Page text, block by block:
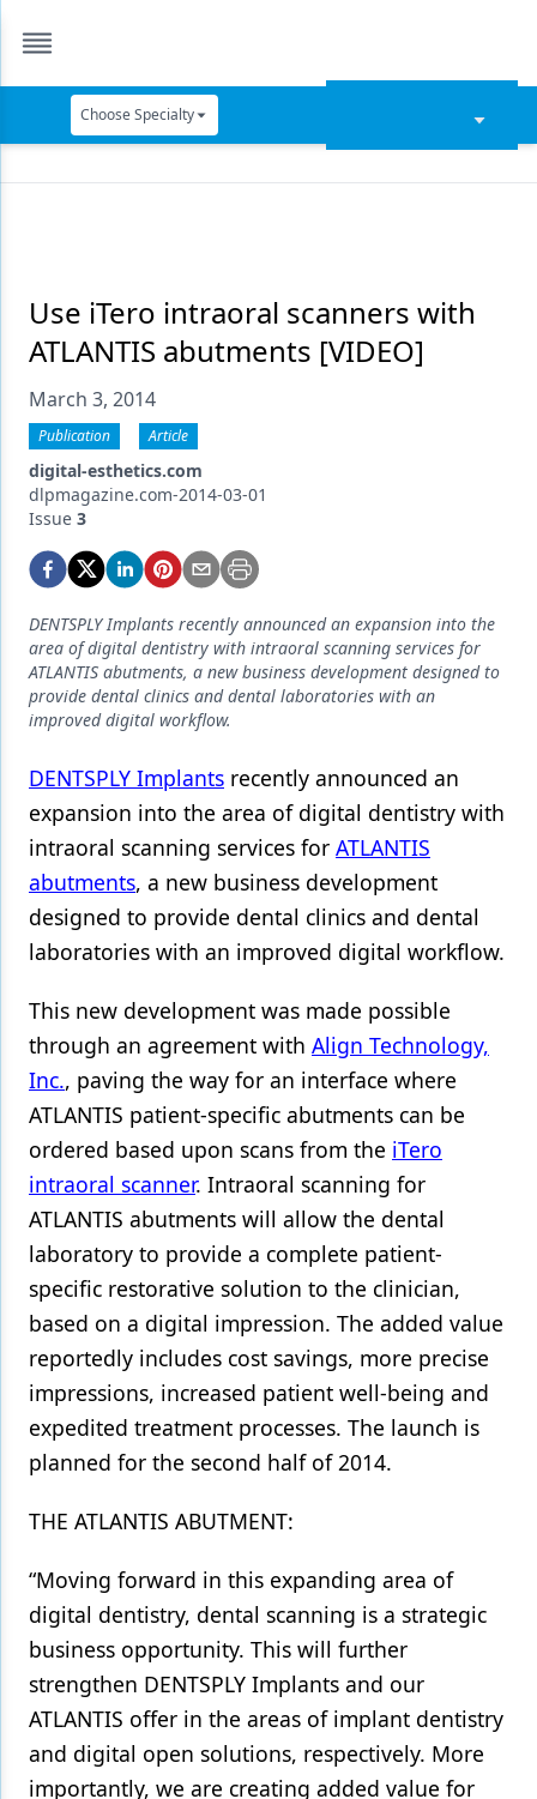
Choose Specialty
Data Security
Dentures
Digital Dentistry
Digital Imaging
Emerging Research
Equipment & Supplies
Ergonomics
Implants
Infection Control
Laser Dentistry
Materials
Oral Care
Oral-Systemic Health
Pediatric Dentistry
Periodontics
Products
Restorative Dentistry
Techniques
Technology
Use iTero intraoral scanners with
ATLANTIS abutments [VIDEO]
March 3, 2014
Publication Article
digital-esthetics.com
dlpmagazine.com-2014-03-01
Issue 3
DENTSPLY Implants recently announced an expansion into the
area of digital dentistry with intraoral scanning services for
ATLANTIS abutments, a new business development designed to
provide dental clinics and dental laboratories with an
improved digital workflow.
DENTSPLY Implants recently announced an
expansion into the area of digital dentistry with
intraoral scanning services for ATLANTIS
abutments, a new business development
designed to provide dental clinics and dental
laboratories with an improved digital workflow.
This new development was made possible
through an agreement with Align Technology,
Inc., paving the way for an interface where
ATLANTIS patient-specific abutments can be
ordered based upon scans from the iTero
intraoral scanner. Intraoral scanning for
ATLANTIS abutments will allow the dental
laboratory to provide a complete patient-
specific restorative solution to the clinician,
based on a digital impression. The added value
reportedly includes cost savings, more precise
impressions, increased patient well-being and
expedited treatment processes. The launch is
planned for the second half of 2014.
THE ATLANTIS ABUTMENT:
“Moving forward in this expanding area of
digital dentistry, dental scanning is a strategic
business opportunity. This will further
strengthen DENTSPLY Implants and our
ATLANTIS offer in the areas of implant dentistry
and digital open solutions, respectively. More
importantly, we are creating added value for